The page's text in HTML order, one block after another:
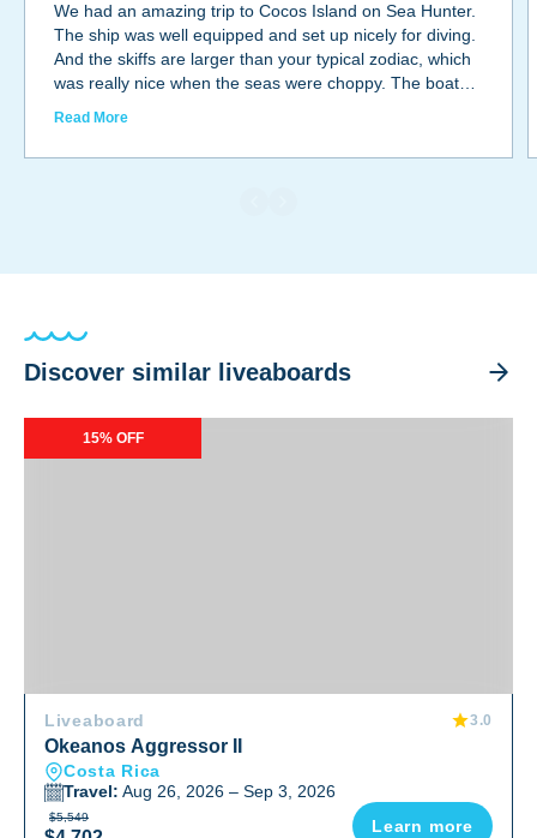
We had an amazing trip to Cocos Island on Sea Hunter.
The ship was well equipped and set up nicely for diving.
And the skiffs are larger than your typical zodiac, which
was really nice when the seas were choppy. The boat
And the staff were all awesome. The captain and crew
rays, octopus, dolphins, eels... the list goes on and on.
Read More
Discover similar liveaboards
Okeanos Aggressor II
15% OFF
Liveaboard 3.0
Okeanos Aggressor II
Costa Rica
Travel: Aug 26, 2026 – Sep 3, 2026
$5,549 Learn more